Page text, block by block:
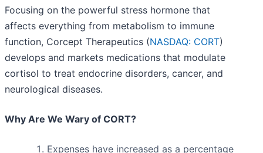
Focusing on the powerful stress hormone that
affects everything from metabolism to immune
function, Corcept Therapeutics (NASDAQ: CORT)
develops and markets medications that modulate
cortisol to treat endocrine disorders, cancer, and
neurological diseases.
Why Are We Wary of CORT?
Expenses have increased as a percentage